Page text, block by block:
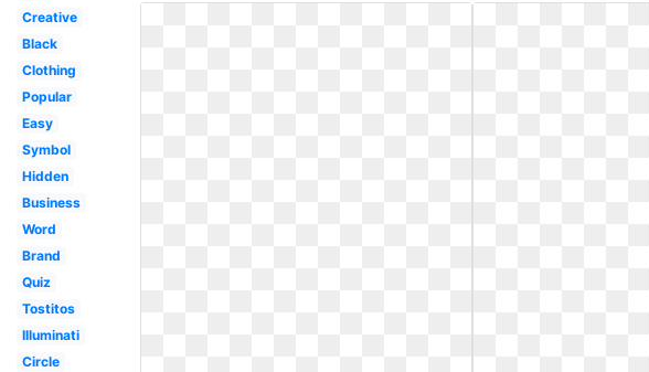
Creative
Black
Clothing
Popular
Easy
Symbol
Hidden
Business
Word
Brand
Quiz
Tostitos
Illuminati
Circle